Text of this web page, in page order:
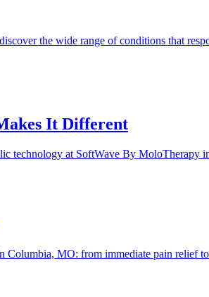
the wide range of conditions that
It Different
technology at SoftWave By MoloTherapy
MO: from immediate pain relief